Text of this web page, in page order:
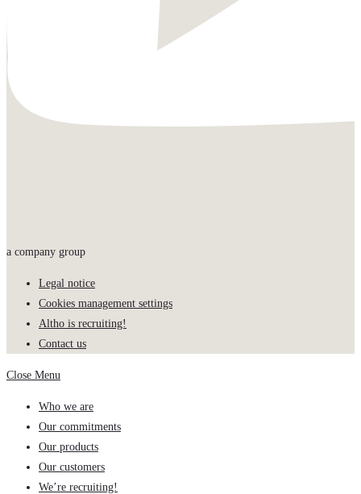
a company group
Legal notice
Cookies management settings
Altho is recruiting!
Contact us
Close Menu
Who we are
Our commitments
Our products
Our customers
We’re recruiting!